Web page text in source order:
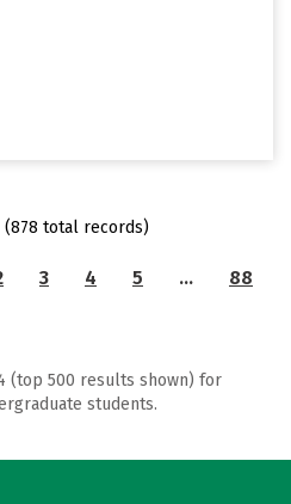
total records)
3 4 5 … 88
(top 500 results shown) for
students.